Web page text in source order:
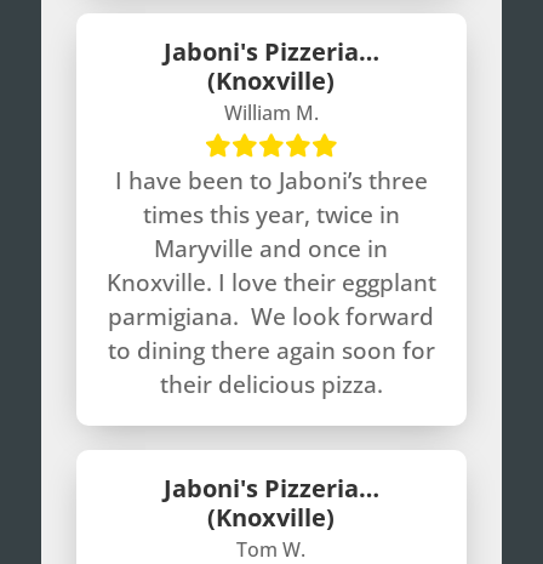
Jaboni's Pizzeria…
(Knoxville)
William M.
I have been to Jaboni’s three
times this year, twice in
Maryville and once in
Knoxville. I love their eggplant
parmigiana. We look forward
to dining there again soon for
their delicious pizza.
Jaboni's Pizzeria…
(Knoxville)
Tom W.